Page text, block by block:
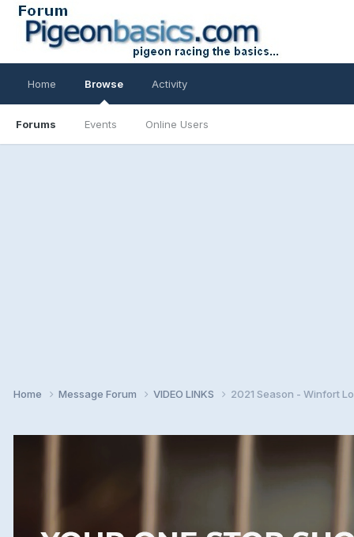
Home Browse
Forums Events Online Users
Activity
Home Message Forum VIDEO LINKS 2021 Season - Winfort